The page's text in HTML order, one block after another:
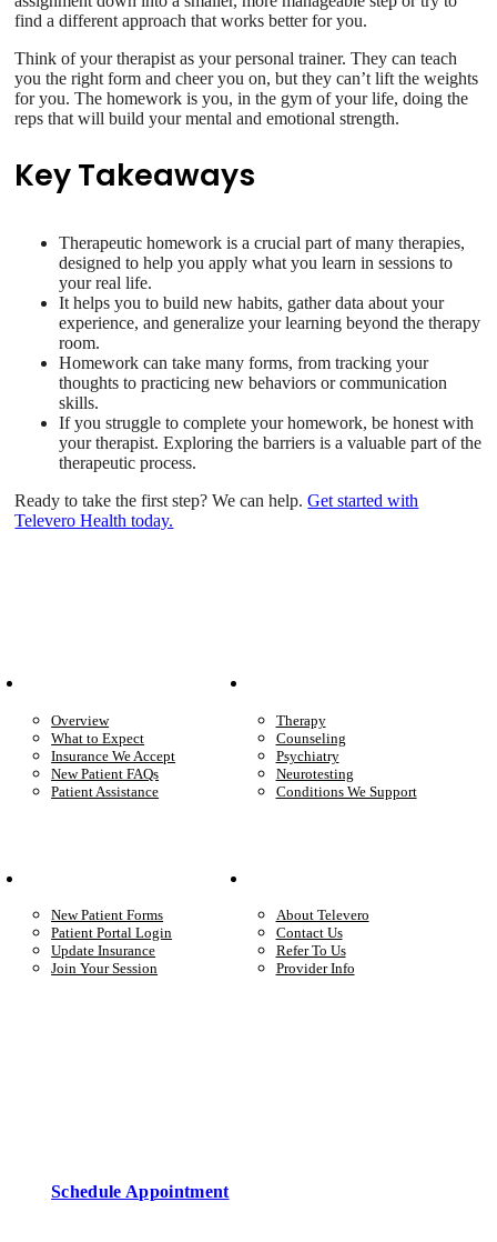
find a different approach that works better for you.
Think of your therapist as your personal trainer. They can teach
you the right form and cheer you on, but they can’t lift the weights
for you. The homework is you, in the gym of your life, doing the
reps that will build your mental and emotional strength.
Key Takeaways
Therapeutic homework is a crucial part of many therapies,
designed to help you apply what you learn in sessions to
your real life.
It helps you to build new habits, gather data about your
experience, and generalize your learning beyond the therapy
room.
Homework can take many forms, from tracking your
thoughts to practicing new behaviors or communication
skills.
If you struggle to complete your homework, be honest with
your therapist. Exploring the barriers is a valuable part of the
therapeutic process.
Ready to take the first step? We can help.Get started with
Televero Health today.
Overview
What to Expect
Insurance We Accept
New Patient FAQs
Patient Assistance
Therapy
Counseling
Psychiatry
Neurotesting
Conditions We Support
New Patient Forms
Patient Portal Login
Update Insurance
Join Your Session
About Televero
Contact Us
Refer To Us
Provider Info
Schedule Appointment